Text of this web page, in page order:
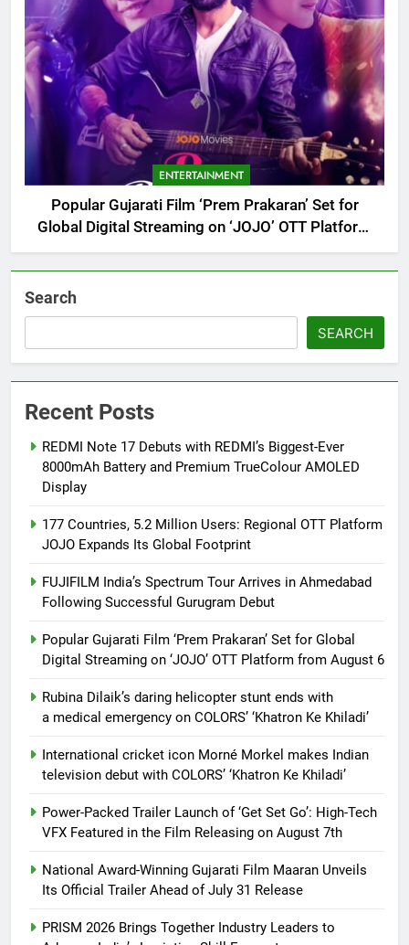
ENTERTAINMENT
Popular Gujarati Film ‘Prem Prakaran’ Set for
Global Digital Streaming on ‘JOJO’ OTT Platform
from August 6
Search
SEARCH
Recent Posts
REDMI Note 17 Debuts with REDMI’s Biggest-Ever
8000mAh Battery and Premium TrueColour AMOLED
Display
177 Countries, 5.2 Million Users: Regional OTT Platform
JOJO Expands Its Global Footprint
FUJIFILM India’s Spectrum Tour Arrives in Ahmedabad
Following Successful Gurugram Debut
Popular Gujarati Film ‘Prem Prakaran’ Set for Global
Digital Streaming on ‘JOJO’ OTT Platform from August 6
Rubina Dilaik’s daring helicopter stunt ends with
a medical emergency on COLORS’ ‘Khatron Ke Khiladi’
International cricket icon Morné Morkel makes Indian
television debut with COLORS’ ‘Khatron Ke Khiladi’
Power-Packed Trailer Launch of ‘Get Set Go’: High-Tech
VFX Featured in the Film Releasing on August 7th
National Award-Winning Gujarati Film Maaran Unveils
Its Official Trailer Ahead of July 31 Release
PRISM 2026 Brings Together Industry Leaders to